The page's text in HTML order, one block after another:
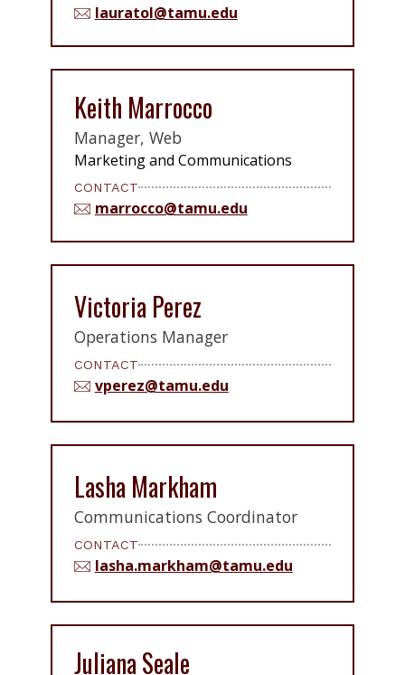
lauratol@tamu.edu
Keith Marrocco
Manager, Web
Marketing and Communications
CONTACT
marrocco@tamu.edu
Victoria Perez
Operations Manager
CONTACT
vperez@tamu.edu
Lasha Markham
Communications Coordinator
CONTACT
lasha.markham@tamu.edu
Juliana Seale